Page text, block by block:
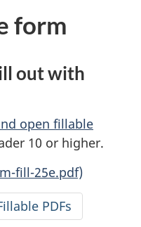
form
out with
open fillable
10 or higher.
fill-25e.pdf)
PDFs